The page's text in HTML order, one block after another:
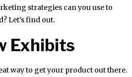
strategies can you use to
Let’s find out.
Exhibits
way to get your product out there.